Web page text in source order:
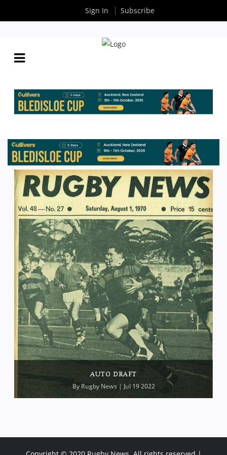
AUTO DRAFT
By Rugby News | Jul 19 2022
Sign In Subscribe